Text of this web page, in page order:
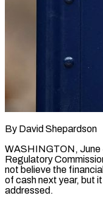
By David Shepardson
WASHINGTON, June
Regulatory
not believe the
of cash next year, ​but
addressed.